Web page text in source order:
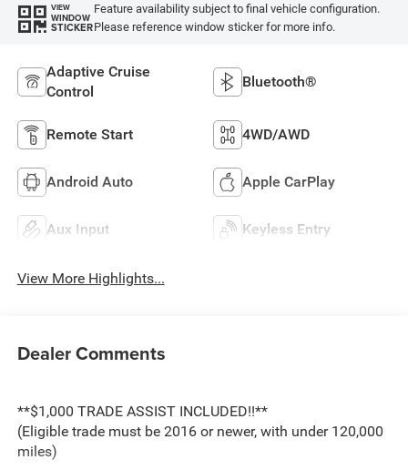
VIEW
WINDOW
STICKER
Feature availability subject to final vehicle configuration.
Please reference window sticker for more info.
Adaptive Cruise
Control
Bluetooth®
Remote Start 4WD/AWD
Android Auto Apple CarPlay
Aux Input Keyless Entry
View More Highlights...
Dealer Comments
**$1,000 TRADE ASSIST INCLUDED!!**
(Eligible trade must be 2016 or newer, with under 120,000
miles)